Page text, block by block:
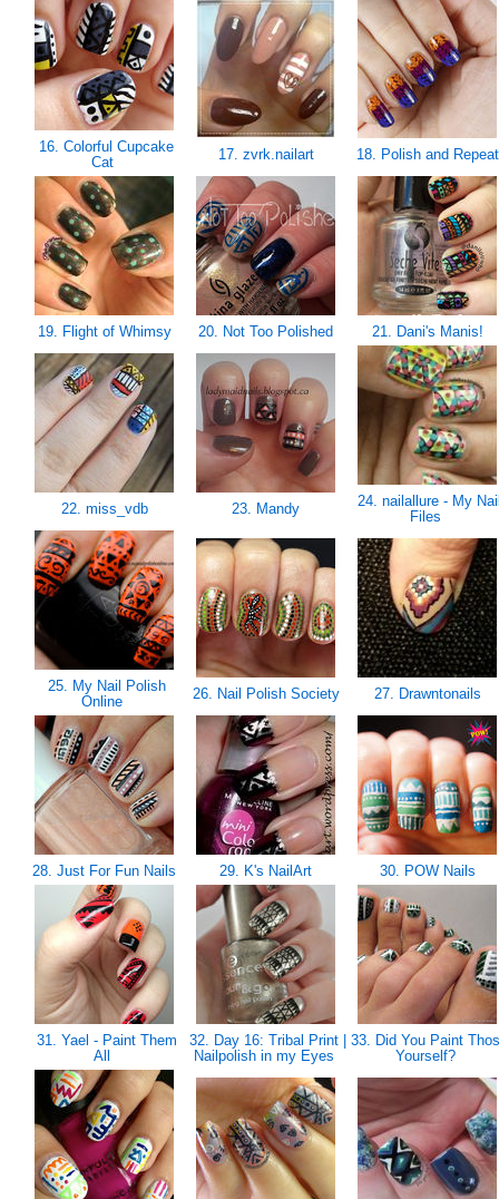
16. Colorful Cupcake
Cat
17. zvrk.nailart 18. Polish and
19. Flight of Whimsy 20. Not Too Polished 21. Dani's Manis!
22. miss_vdb 23. Mandy
24. nailallure - My
Files
25. My Nail Polish
Online
26. Nail Polish Society 27. Drawntonails
28. Just For Fun Nails 29. K's NailArt 30. POW Nails
31. Yael - Paint Them
All
32. Day 16: Tribal Print |
Nailpolish in my Eyes
33. Did You Paint
Yourself?